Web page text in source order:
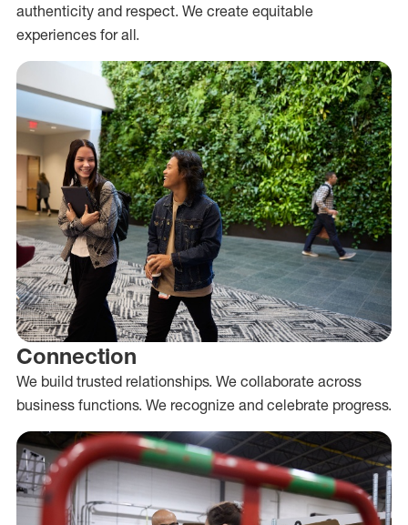
authenticity and respect. We create equitable
experiences for all.
Connection
We build trusted relationships. We collaborate across
business functions. We recognize and celebrate progress.